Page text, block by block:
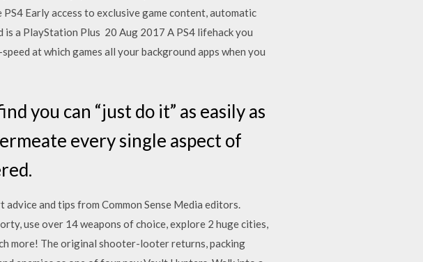
Early access to exclusive game content, automatic
is a PlayStation Plus 20 Aug 2017 A PS4 lifehack you
at which games all your background apps when you
you can “just do it” as easily as
every single aspect of
and tips from Common Sense Media editors.
use over 14 weapons of choice, explore 2 huge cities,
more! The original shooter-looter returns, packing